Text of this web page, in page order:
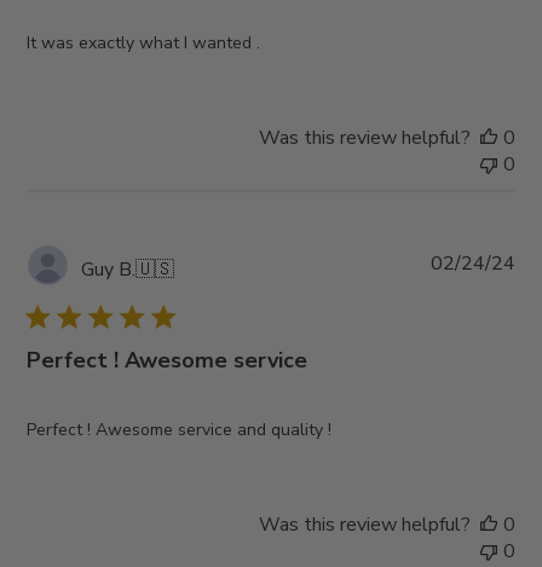
It was exactly what I wanted .
Was this review helpful?
0
0
Guy B.🇺🇸
Perfect ! Awesome service
Perfect ! Awesome service and quality !
02/24/24
Was this review helpful?
0
0